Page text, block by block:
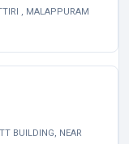
, MALAPPURAM
BUILDING, NEAR